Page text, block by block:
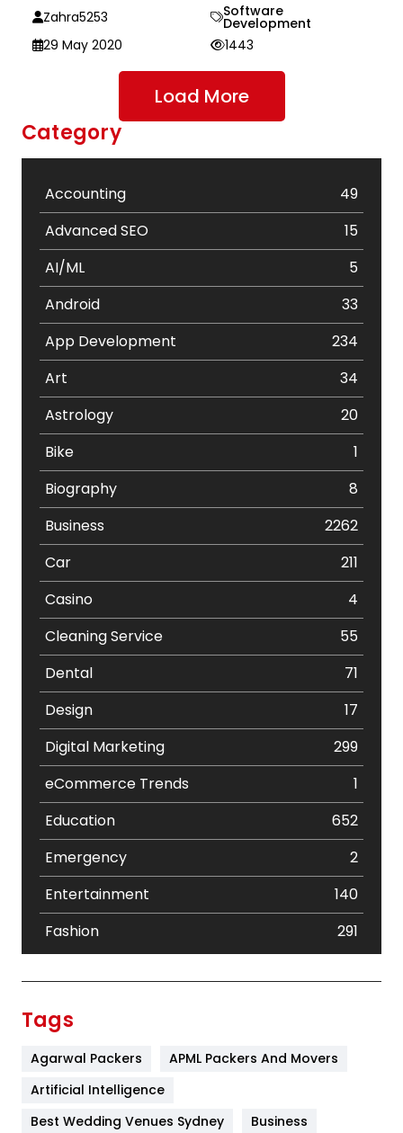
Zahra5253 Software
Development
29 May 2020
1443
Load More
Category
Accounting
49
Advanced SEO
15
AI/ML
5
Android
33
App Development
234
Art
34
Astrology
20
Bike
1
Biography
8
Business
2262
Car
211
Casino
4
Cleaning Service
55
Dental
71
Design
17
Digital Marketing
299
eCommerce Trends
1
Education
652
Emergency
2
Entertainment
140
Fashion
291
Furniture
Tags
Agarwal Packers
APML Packers And Movers
Artificial Intelligence
Best Wedding Venues Sydney
Business